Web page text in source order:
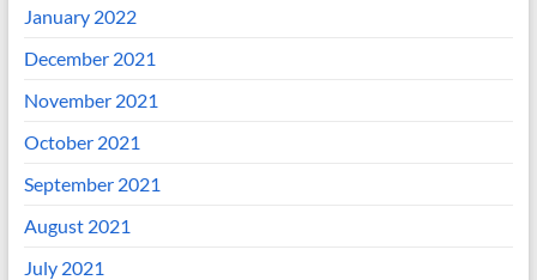
January 2022
December 2021
November 2021
October 2021
September 2021
August 2021
July 2021